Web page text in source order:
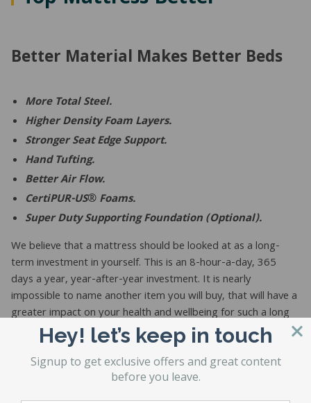
Better Material Makes Better Beds
More Total Steel.
Higher Density Foam Layers.
Stronger Seat Edge Support.
Hand Tufting.
Better Air Flow.
CertiPUR-US® Foams.
Super Duty Supporting Foundation (Optional).
We believe that a mattress should be looked at as a long-
term investment in yourself. This is an 8-hour-a-day, 365
days a year, year-after-year investment. It is nearly
impossible to name another item you will buy, that will have a
greater impact on your health and wellbeing for such a long
period of time.
If you believe your sleep should be looked at as an investment
rather than a throwaway non-durable good, then we
Hey! let’s keep in touch
Signup to get exclusive offers and great content
before you leave.